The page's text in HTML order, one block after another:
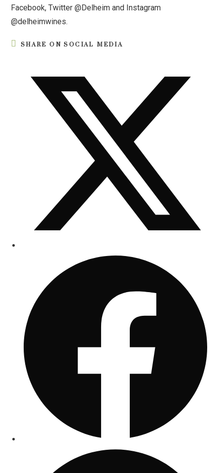
Facebook, Twitter @Delheim and Instagram
@delheimwines.
SHARE ON SOCIAL MEDIA